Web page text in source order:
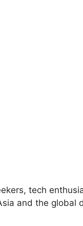
tech
and the global